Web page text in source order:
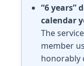
“6 years”
calendar
The
member
honorably